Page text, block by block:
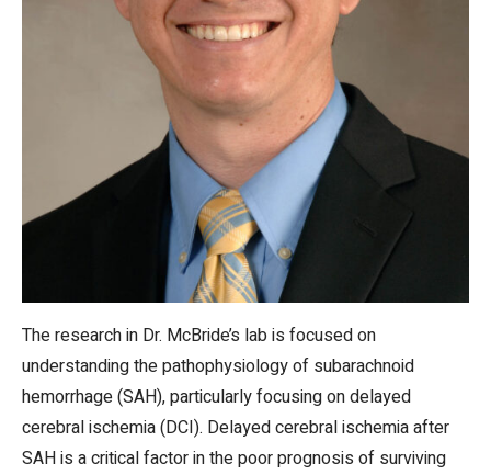
The research in Dr. McBride’s lab is focused on
understanding the pathophysiology of subarachnoid
hemorrhage (SAH), particularly focusing on delayed
cerebral ischemia (DCI). Delayed cerebral ischemia after
SAH is a critical factor in the poor prognosis of surviving